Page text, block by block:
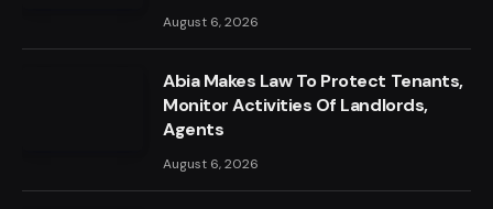
August 6, 2026
Abia Makes Law To Protect Tenants,
Monitor Activities Of Landlords,
Agents
August 6, 2026